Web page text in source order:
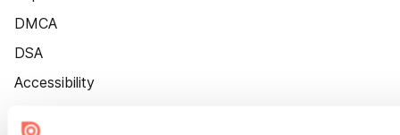
DMCA
DSA
Accessibility